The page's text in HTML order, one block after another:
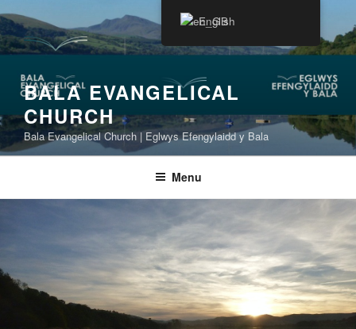
content
BALA EVANGELICAL
CHURCH
Bala Evangelical Church | Eglwys Efengylaidd y Bala
Menu
English